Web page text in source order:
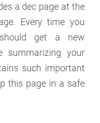
a dec page at the
Every time you
get a new
summarizing your
such important
this page in a safe